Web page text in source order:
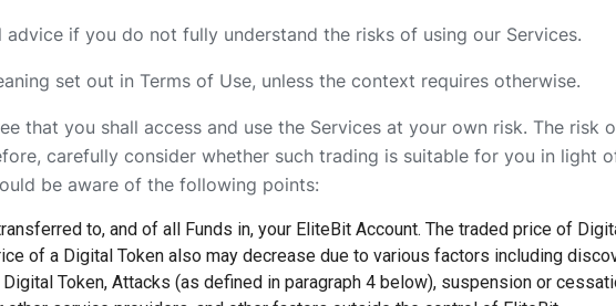
if you do not fully understand the risks of using our Services.
set out in Terms of Use, unless the context requires otherwise.
that you shall access and use the Services at your own risk. The risk
carefully consider whether such trading is suitable for you in light
be aware of the following points:
to, and of all Funds in, your EliteBit Account. The traded price of
of a Digital Token also may decrease due to various factors including
Token, Attacks (as defined in paragraph 4 below), suspension or